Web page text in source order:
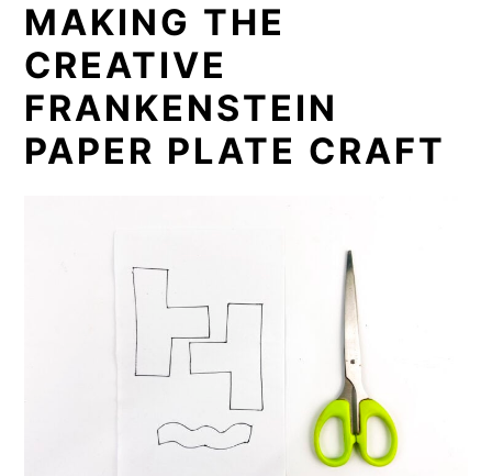
MAKING THE
CREATIVE
FRANKENSTEIN
PAPER PLATE CRAFT